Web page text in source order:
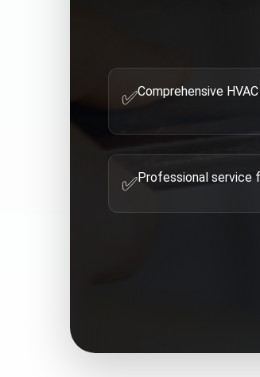
✅Comprehensive
✅Professional service